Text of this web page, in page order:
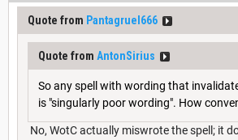
Quote from Pantagruel666
Quote from AntonSirius
So any spell with wording that
is "singularly poor wording". How
No, WotC actually miswrote the spell; it